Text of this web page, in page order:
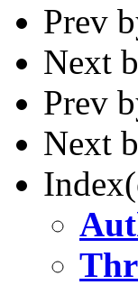
Prev
Next
Prev
Next